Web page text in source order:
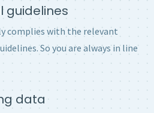
guidelines
complies with the relevant
So you are always in line
data